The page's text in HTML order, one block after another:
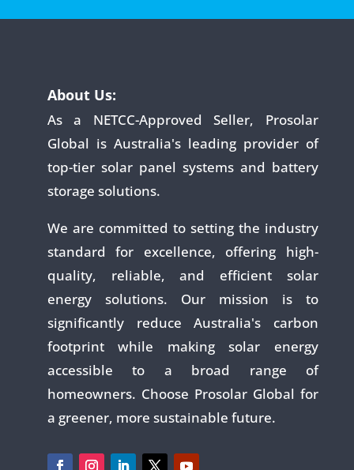
About Us:
As a NETCC-Approved Seller, Prosolar
Global is Australia's leading provider of
top-tier solar panel systems and battery
storage solutions.
We are committed to setting the industry
standard for excellence, offering high-
quality, reliable, and efficient solar
energy solutions. Our mission is to
significantly reduce Australia's carbon
footprint while making solar energy
accessible to a broad range of
homeowners. Choose Prosolar Global for
a greener, more sustainable future.